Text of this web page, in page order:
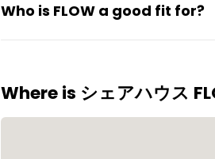
straightforward access to
Who is FLOW a good fit for?
and foreigners.
Where is シェアハウス